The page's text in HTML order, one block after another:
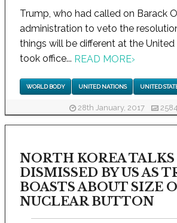
Trump, who had called on Barack
administration to veto the
things will be different at the
took office... READ MORE›
WORLD BODY UNITED NATIONS UNITED
28th January, 2017 2584
NORTH KOREA TALKS
DISMISSED BY US AS
BOASTS ABOUT SIZE
NUCLEAR BUTTON